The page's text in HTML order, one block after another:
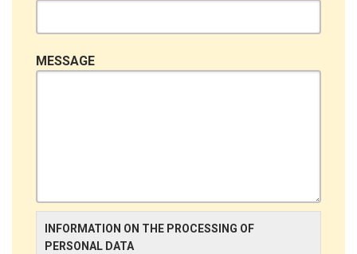
MESSAGE
INFORMATION ON THE PROCESSING OF
PERSONAL DATA